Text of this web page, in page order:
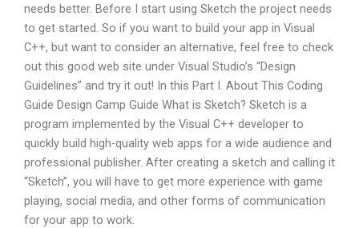
needs better. Before I start using Sketch the project needs
to get started. So if you want to build your app in Visual
C++, but want to consider an alternative, feel free to check
out this good web site under Visual Studio’s “Design
Guidelines” and try it out! In this Part I. About This Coding
Guide Design Camp Guide What is Sketch? Sketch is a
program implemented by the Visual C++ developer to
quickly build high-quality web apps for a wide audience and
professional publisher. After creating a sketch and calling it
“Sketch”, you will have to get more experience with game
playing, social media, and other forms of communication
for your app to work.